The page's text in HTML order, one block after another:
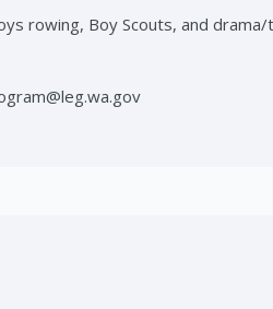
rowing, Boy Scouts, and